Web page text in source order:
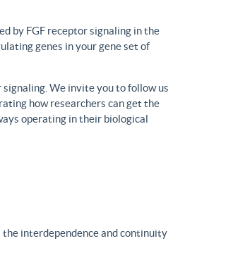
by FGF receptor signaling in the
genes in your gene set of
We invite you to follow us
how researchers can get the
operating in their biological
interdependence and continuity